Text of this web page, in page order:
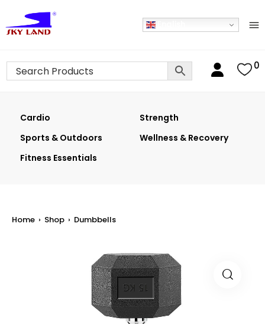
0
Cardio
Strength
Sports & Outdoors
Wellness & Recovery
Fitness Essentials
Home › Shop › Dumbbells